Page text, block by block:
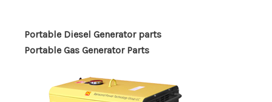
Portable Diesel Generator parts
Portable Gas Generator Parts